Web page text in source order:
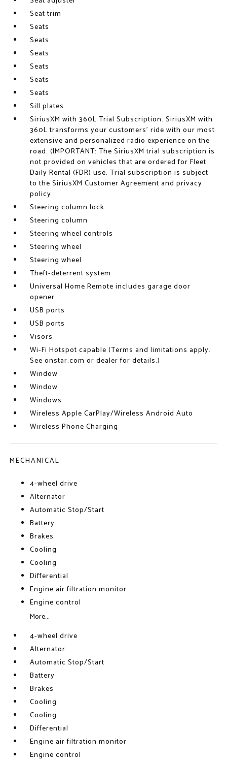
Seat trim
Seats
Seats
Seats
Seats
Seats
Seats
Sill plates
SiriusXM with 360L Trial Subscription. SiriusXM with
360L transforms your customers' ride with our most
extensive and personalized radio experience on the
road. (IMPORTANT: The SiriusXM trial subscription is
not provided on vehicles that are ordered for Fleet
Daily Rental (FDR) use. Trial subscription is subject
to the SiriusXM Customer Agreement and privacy
policy
Steering column lock
Steering column
Steering wheel controls
Steering wheel
Steering wheel
Theft-deterrent system
Universal Home Remote includes garage door
opener
USB ports
USB ports
Visors
Wi-Fi Hotspot capable (Terms and limitations apply.
See onstar.com or dealer for details.)
Window
Window
Windows
Wireless Apple CarPlay/Wireless Android Auto
Wireless Phone Charging
MECHANICAL
4-wheel drive
Alternator
Automatic Stop/Start
Battery
Brakes
Cooling
Cooling
Differential
Engine air filtration monitor
Engine control
More...
4-wheel drive
Alternator
Automatic Stop/Start
Battery
Brakes
Cooling
Cooling
Differential
Engine air filtration monitor
Engine control